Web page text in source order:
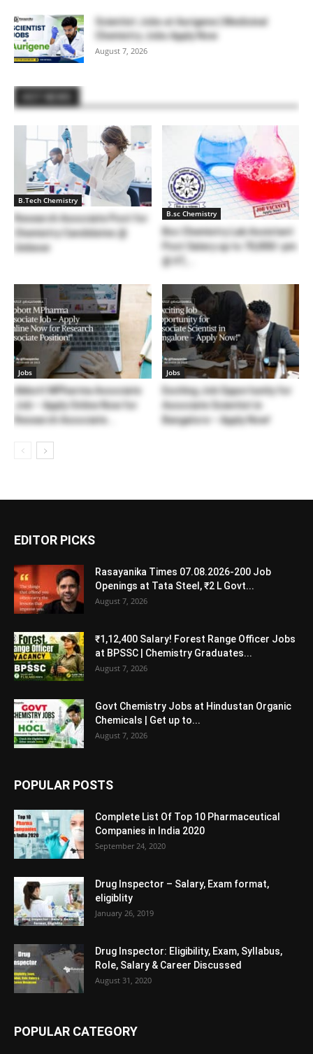
Scientist Jobs at Aurigene | Medicinal
Chemistry Jobs Apply Now
August 7, 2026
B.Tech Chemistry
Research Associate Post for
Chemistry Candidates @
Unilever
B.sc Chemistry
Bsc Chemistry Lab Assistant
Post Salary up to 70,000/-pm
@ IIT,...
Jobs
Abbott MPharma Associate
Job – Apply Online Now for
Research Associate...
Jobs
Exciting Job Opportunity for
Associate Scientist in
Bangalore – Apply Now!
EDITOR PICKS
Rasayanika Times 07.08.2026-200 Job
Openings at Tata Steel, ₹2 L Govt...
August 7, 2026
₹1,12,400 Salary! Forest Range Officer Jobs
at BPSSC | Chemistry Graduates...
August 7, 2026
Govt Chemistry Jobs at Hindustan Organic
Chemicals | Get up to...
August 7, 2026
POPULAR POSTS
Complete List Of Top 10 Pharmaceutical
Companies in India 2020
September 24, 2020
Drug Inspector – Salary, Exam format,
eligiblity
January 26, 2019
Drug Inspector: Eligibility, Exam, Syllabus,
Role, Salary & Career Discussed
August 31, 2020
POPULAR CATEGORY